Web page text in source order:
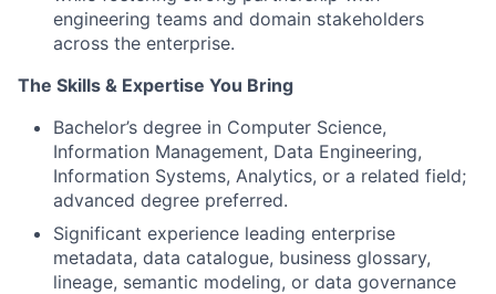
engineering teams and domain stakeholders
across the enterprise.
The Skills & Expertise You Bring
Bachelor’s degree in Computer Science,
Information Management, Data Engineering,
Information Systems, Analytics, or a related field;
advanced degree preferred.
Significant experience leading enterprise
metadata, data catalogue, business glossary,
lineage, semantic modeling, or data governance